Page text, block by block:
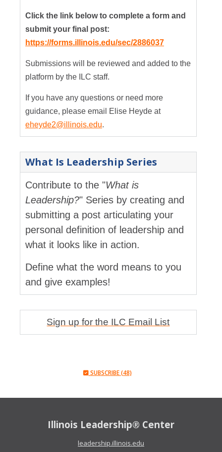
Click the link below to complete a form and
submit your final post:
https://forms.illinois.edu/sec/2886037
Submissions will be reviewed and added to the
platform by the ILC staff.
If you have any questions or need more
guidance, please email Elise Heyde at
eheyde2@illinois.edu.
What Is Leadership Series
Contribute to the "What is
Leadership?" Series by creating and
submitting a post articulating your
personal definition of leadership and
what it looks like in action.
Define what the word means to you
and give examples!
Sign up for the ILC Email List
SUBSCRIBE (48)
Illinois Leadership® Center
leadership.illinois.edu